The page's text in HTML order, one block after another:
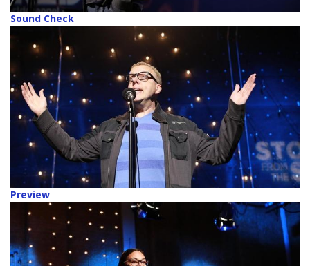
Sound Check
Preview